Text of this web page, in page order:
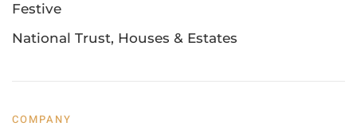
Festive
National Trust, Houses & Estates
COMPANY